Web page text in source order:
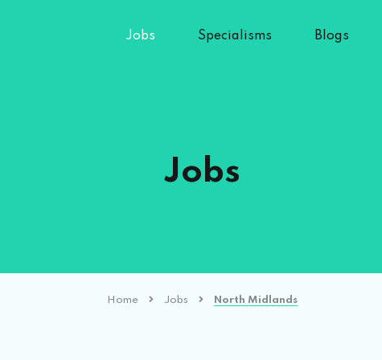
Jobs Specialisms Blogs
Jobs
Home Jobs North Midlands